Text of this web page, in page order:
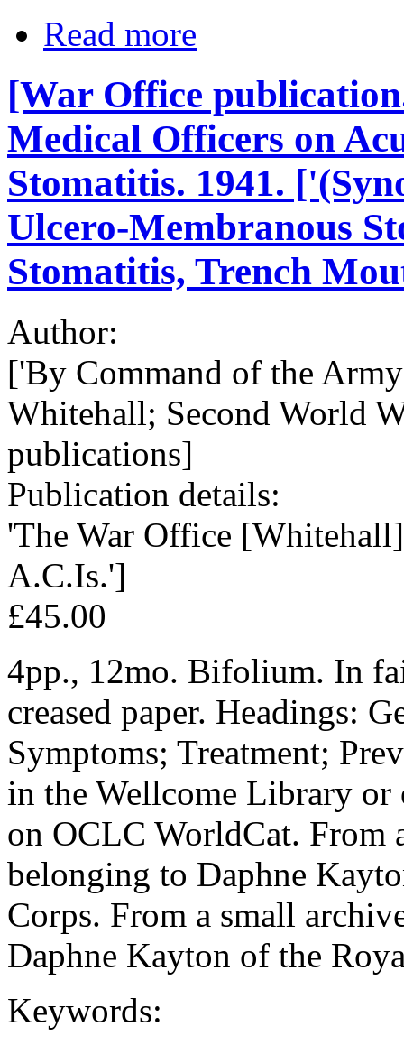
Read more
[War Office
Medical Officers on
Stomatitis. 1941.
Ulcero-Membranous
Stomatitis, Trench
Author:
['By Command of the
Whitehall; Second World
publications]
Publication details:
'The War Office
A.C.Is.']
£45.00
4pp., 12mo. Bifolium. In
creased paper. Headings:
Symptoms; Treatment;
in the Wellcome Library or
on OCLC WorldCat. From
belonging to Daphne
Corps. From a small
Daphne Kayton of the
Keywords: